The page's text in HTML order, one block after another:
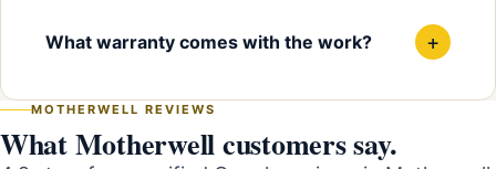
What warranty comes with the work? +
MOTHERWELL REVIEWS
What Motherwell customers say.